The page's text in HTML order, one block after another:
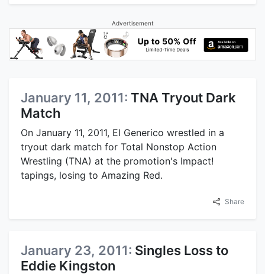
Advertisement
January 11, 2011: TNA Tryout Dark
Match
On January 11, 2011, El Generico wrestled in a
tryout dark match for Total Nonstop Action
Wrestling (TNA) at the promotion's Impact!
tapings, losing to Amazing Red.
Share
January 23, 2011: Singles Loss to
Eddie Kingston